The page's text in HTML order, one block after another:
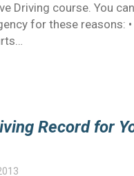
Driving course. You
for these reasons:
Record for